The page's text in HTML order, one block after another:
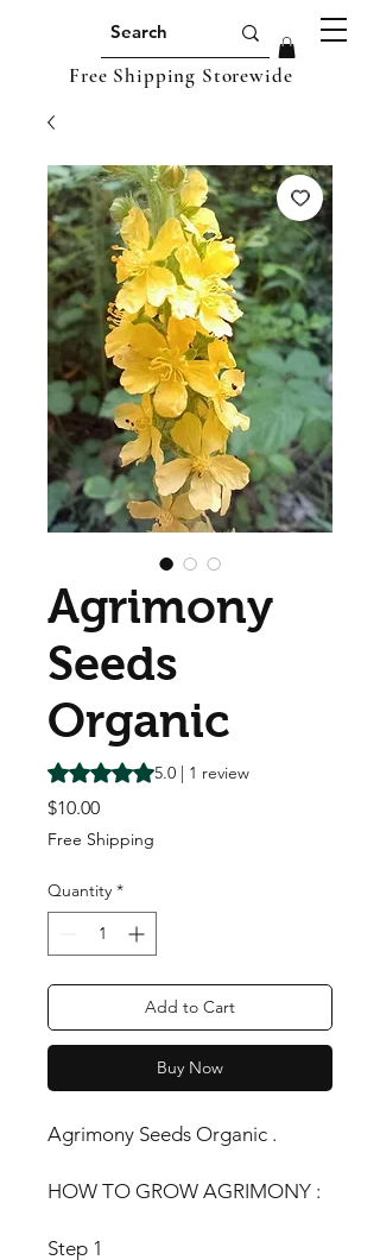
Free Shipping Storewide
Agrimony
Seeds
Organic
Rating is 5.0 out of five stars based on 1
5.0 | 1 review
$10.00Price
Free Shipping
Quantity *
Add to Cart
Buy Now
Agrimony Seeds Organic .
HOW TO GROW AGRIMONY :
Step 1